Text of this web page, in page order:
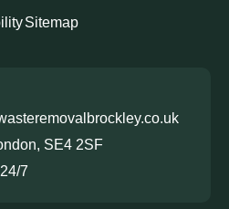
Sitemap
SE4 2SF
7